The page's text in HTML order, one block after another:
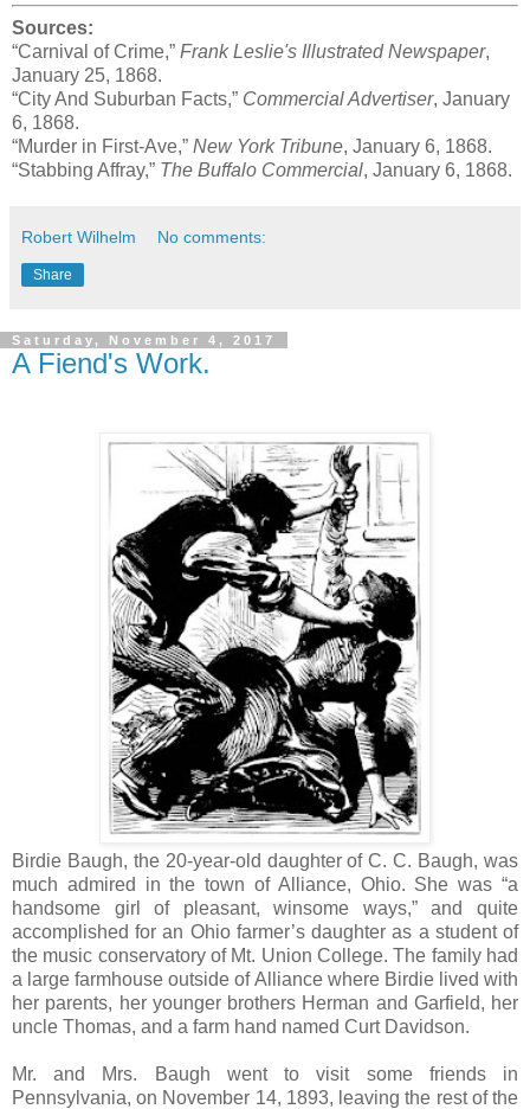
Sources:
“Carnival of Crime,” Frank Leslie's Illustrated Newspaper,
January 25, 1868.
“City And Suburban Facts,” Commercial Advertiser, January
6, 1868.
“Murder in First-Ave,” New York Tribune, January 6, 1868.
“Stabbing Affray,” The Buffalo Commercial, January 6, 1868.
Robert Wilhelm No comments:
Share
Saturday, November 4, 2017
A Fiend's Work.
Birdie Baugh, the 20-year-old daughter of C. C. Baugh, was
much admired in the town of Alliance, Ohio. She was “a
handsome girl of pleasant, winsome ways,” and quite
accomplished for an Ohio farmer’s daughter as a student of
the music conservatory of Mt. Union College. The family had
a large farmhouse outside of Alliance where Birdie lived with
her parents, her younger brothers Herman and Garfield, her
uncle Thomas, and a farm hand named Curt Davidson.
Mr. and Mrs. Baugh went to visit some friends in
Pennsylvania, on November 14, 1893, leaving the rest of the